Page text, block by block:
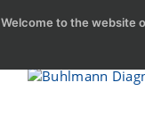
Welcome to the website